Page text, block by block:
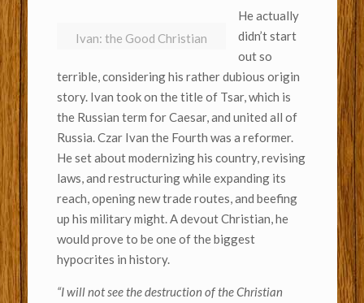
Ivan: the Good Christian
He actually
didn’t start
out so
terrible, considering his rather dubious origin
story. Ivan took on the title of Tsar, which is
the Russian term for Caesar, and united all of
Russia. Czar Ivan the Fourth was a reformer.
He set about modernizing his country, revising
laws, and restructuring while expanding its
reach, opening new trade routes, and beefing
up his military might. A devout Christian, he
would prove to be one of the biggest
hypocrites in history.
“I will not see the destruction of the Christian